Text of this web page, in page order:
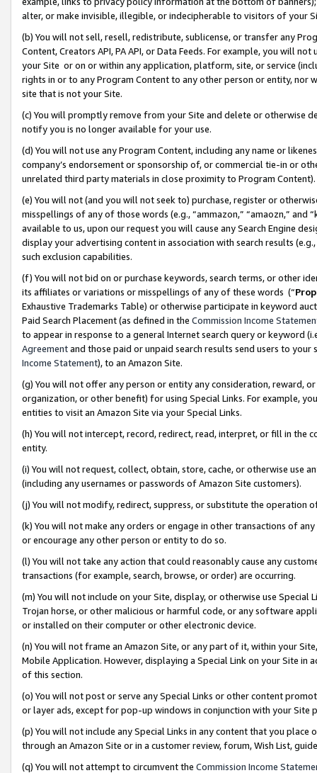
alter, or make invisible, illegible, or indecipherable to visitors of your
(b) You will not sell, resell, redistribute, sublicense, or transfer any
Content, Creators API, PA API, or Data Feeds. For example, you will
your Site or on or within any application, platform, site, or service
rights in or to any Program Content to any other person or entity, nor
site that is not your Site.
(c) You will promptly remove from your Site and delete or otherwise
notify you is no longer available for your use.
(d) You will not use any Program Content, including any name or
company’s endorsement or sponsorship of, or commercial tie-in or
unrelated third party materials in close proximity to Program Content).
(e) You will not (and you will not seek to) purchase, register or
misspellings of any of those words (e.g., “ammazon,” “amaozn,” and
available to us, upon our request you will cause any Search Engine
display your advertising content in association with search results
such exclusion capabilities.
(f) You will not bid on or purchase keywords, search terms, or other
its affiliates or variations or misspellings of any of these words (“
Exhaustive Trademarks Table) or otherwise participate in keyword
Paid Search Placement (as defined in the Commission Income
to appear in response to a general Internet search query or keyword
Agreementand those paid or unpaid search results send users to
Income Statement), to an Amazon Site.
(g) You will not offer any person or entity any consideration, reward,
organization, or other benefit) for using Special Links. For example,
entities to visit an Amazon Site via your Special Links.
(h) You will not intercept, record, redirect, read, interpret, or fill in
entity.
(i) You will not request, collect, obtain, store, cache, or otherwise use
(including any usernames or passwords of Amazon Site customers).
(j) You will not modify, redirect, suppress, or substitute the operation
(k) You will not make any orders or engage in other transactions of
or encourage any other person or entity to do so.
(l) You will not take any action that could reasonably cause any
transactions (for example, search, browse, or order) are occurring.
(m) You will not include on your Site, display, or otherwise use
Trojan horse, or other malicious or harmful code, or any software
or installed on their computer or other electronic device.
(n) You will not frame an Amazon Site, or any part of it, within your
Mobile Application. However, displaying a Special Link on your Site
of this section.
(o) You will not post or serve any Special Links or other content
or layer ads, except for pop-up windows in conjunction with your
(p) You will not include any Special Links in any content that you
through an Amazon Site or in a customer review, forum, Wish List,
(q) You will not attempt to circumvent the Commission Income